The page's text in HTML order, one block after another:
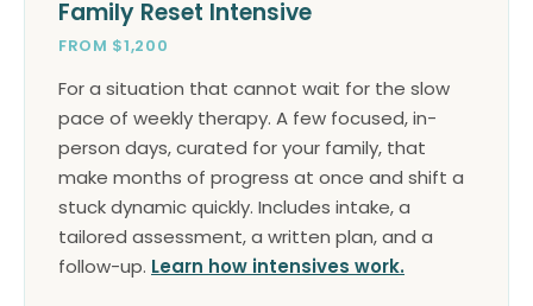
Family Reset Intensive
FROM $1,200
For a situation that cannot wait for the slow
pace of weekly therapy. A few focused, in-
person days, curated for your family, that
make months of progress at once and shift a
stuck dynamic quickly. Includes intake, a
tailored assessment, a written plan, and a
follow-up. Learn how intensives work.